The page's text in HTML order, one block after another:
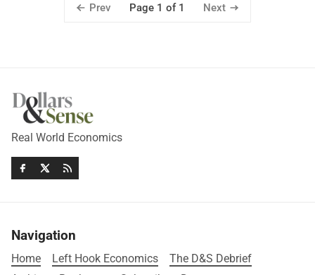
Prev Page 1 of 1 Next
Real World Economics
Navigation
Home Left Hook Economics
The D&S Debrief